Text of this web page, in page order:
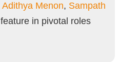
Adithya Menon, Sampath
feature in pivotal roles